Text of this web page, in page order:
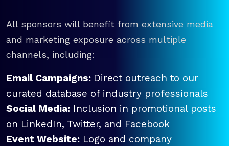
All sponsors will benefit from extensive media
and marketing exposure across multiple
channels, including:
Email Campaigns: Direct outreach to our
curated database of industry professionals
Social Media: Inclusion in promotional posts
on LinkedIn, Twitter, and Facebook
Event Website: Logo and company